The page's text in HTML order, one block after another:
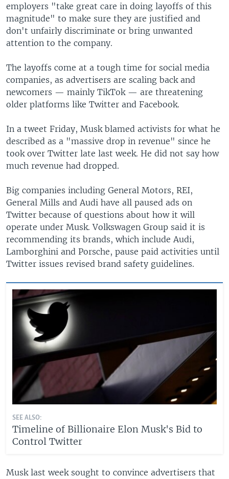
employers "take great care in doing layoffs of this
magnitude" to make sure they are justified and
don't unfairly discriminate or bring unwanted
attention to the company.
The layoffs come at a tough time for social media
companies, as advertisers are scaling back and
newcomers — mainly TikTok — are threatening
older platforms like Twitter and Facebook.
In a tweet Friday, Musk blamed activists for what he
described as a "massive drop in revenue" since he
took over Twitter late last week. He did not say how
much revenue had dropped.
Big companies including General Motors, REI,
General Mills and Audi have all paused ads on
Twitter because of questions about how it will
operate under Musk. Volkswagen Group said it is
recommending its brands, which include Audi,
Lamborghini and Porsche, pause paid activities until
Twitter issues revised brand safety guidelines.
SEE ALSO:
Timeline of Billionaire Elon Musk's Bid to
Control Twitter
Musk last week sought to convince advertisers that